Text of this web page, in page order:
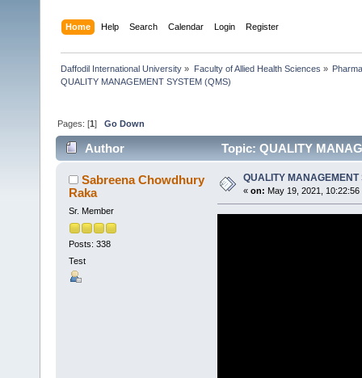
Home Help Search Calendar Login Register
Daffodil International University » Faculty of Allied Health Sciences »
QUALITY MANAGEMENT SYSTEM (QMS)
Pages: [1]Go Down
Author Topic: QUALITY
Sabreena Chowdhury
Raka
Sr. Member
Posts: 338
Test
QUALITY MANAGEMENT
« on: May 19, 2021, 10:22:56